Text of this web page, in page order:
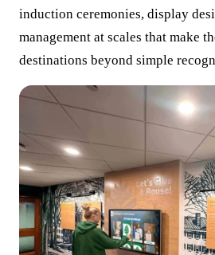
induction ceremonies, display
management at scales that make
destinations beyond simple